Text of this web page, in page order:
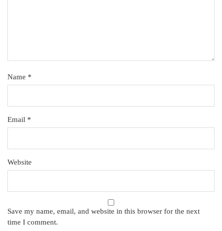
Name *
Email *
Website
Save my name, email, and website in this browser for the next
time I comment.